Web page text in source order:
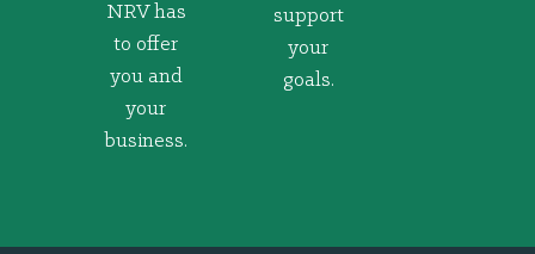
NRV has
to offer
you and
your
business.
support
your
goals.